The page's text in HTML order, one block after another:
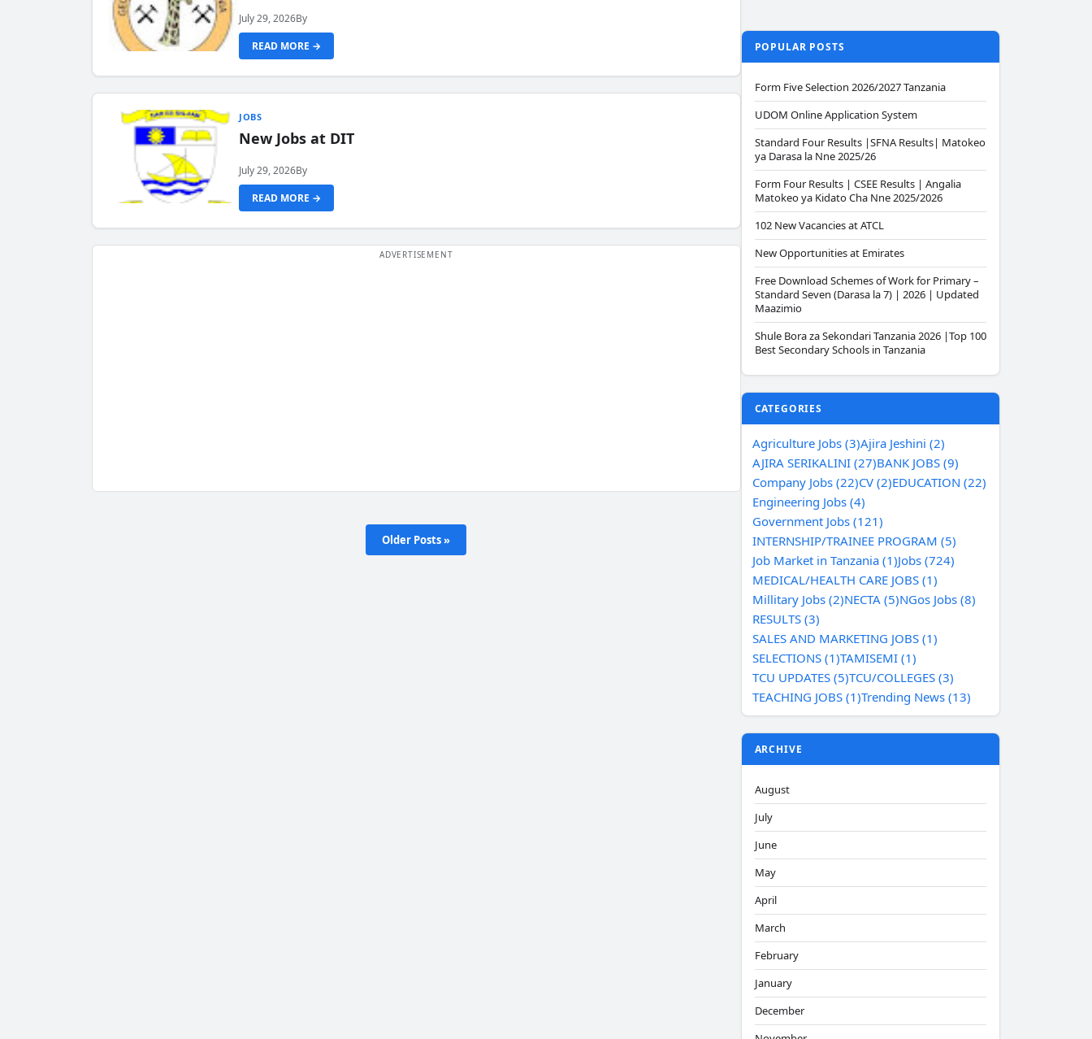
July 29, 2026By
READ MORE →
JOBS
New Jobs at DIT
July 29, 2026By
READ MORE →
Older Posts »
POPULAR POSTS
Form Five Selection 2026/2027 Tanzania
UDOM Online Application System
Standard Four Results |SFNA Results| Matokeo
ya Darasa la Nne 2025/26
Form Four Results | CSEE Results | Angalia
Matokeo ya Kidato Cha Nne 2025/2026
102 New Vacancies at ATCL
New Opportunities at Emirates
Free Download Schemes of Work for Primary –
Standard Seven (Darasa la 7) | 2026 | Updated
Maazimio
Shule Bora za Sekondari Tanzania 2026 |Top 100
Best Secondary Schools in Tanzania
CATEGORIES
Agriculture Jobs (3)Ajira Jeshini (2)
AJIRA SERIKALINI (27)BANK JOBS (9)
Company Jobs (22)CV (2)EDUCATION (22)
Engineering Jobs (4)
Government Jobs (121)
INTERNSHIP/TRAINEE PROGRAM (5)
Job Market in Tanzania (1)Jobs (724)
MEDICAL/HEALTH CARE JOBS (1)
Millitary Jobs (2)NECTA (5)NGos Jobs (8)
RESULTS (3)
SALES AND MARKETING JOBS (1)
SELECTIONS (1)TAMISEMI (1)
TCU UPDATES (5)TCU/COLLEGES (3)
TEACHING JOBS (1)Trending News (13)
ARCHIVE
August
July
June
May
April
March
February
January
December